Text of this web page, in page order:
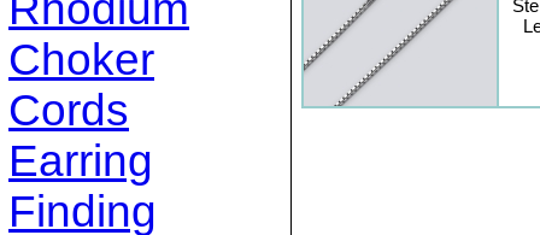
Choker
Cords
Earring
Finding